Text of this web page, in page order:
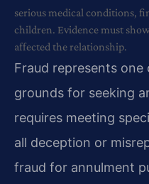
serious medical conditions,
children. Evidence must
affected the relationship.
Fraud represents
grounds for seeking
requires meeting
all deception or
fraud for annulment